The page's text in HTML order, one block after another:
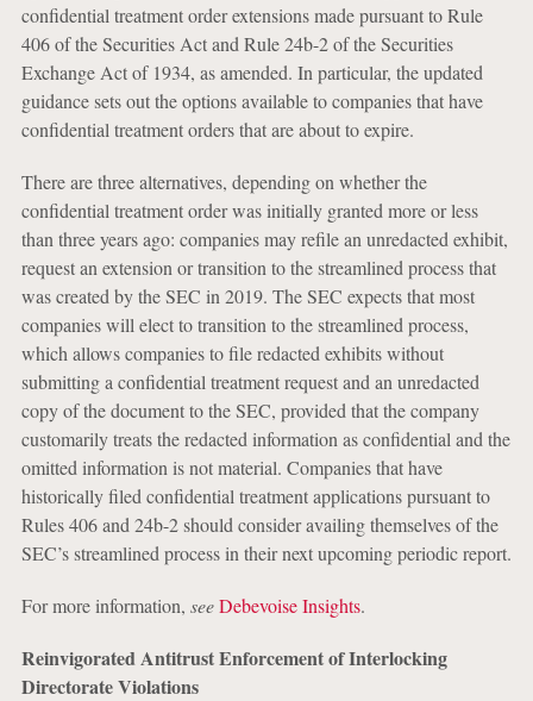
confidential treatment order extensions made pursuant to Rule
406 of the Securities Act and Rule 24b-2 of the Securities
Exchange Act of 1934, as amended. In particular, the updated
guidance sets out the options available to companies that have
confidential treatment orders that are about to expire.
There are three alternatives, depending on whether the
confidential treatment order was initially granted more or less
than three years ago: companies may refile an unredacted exhibit,
request an extension or transition to the streamlined process that
was created by the SEC in 2019. The SEC expects that most
companies will elect to transition to the streamlined process,
which allows companies to file redacted exhibits without
submitting a confidential treatment request and an unredacted
copy of the document to the SEC, provided that the company
customarily treats the redacted information as confidential and the
omitted information is not material. Companies that have
historically filed confidential treatment applications pursuant to
Rules 406 and 24b-2 should consider availing themselves of the
SEC’s streamlined process in their next upcoming periodic report.
For more information, seeDebevoise Insights.
Reinvigorated Antitrust Enforcement of Interlocking
Directorate Violations